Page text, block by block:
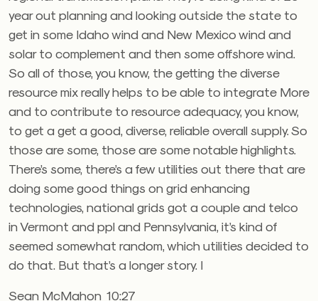
year out planning and looking outside the state to
get in some Idaho wind and New Mexico wind and
solar to complement and then some offshore wind.
So all of those, you know, the getting the diverse
resource mix really helps to be able to integrate More
and to contribute to resource adequacy, you know,
to get a get a good, diverse, reliable overall supply. So
those are some, those are some notable highlights.
There’s some, there’s a few utilities out there that are
doing some good things on grid enhancing
technologies, national grids got a couple and telco
in Vermont and ppl and Pennsylvania, it’s kind of
seemed somewhat random, which utilities decided to
do that. But that’s a longer story. I
Sean McMahon 10:27